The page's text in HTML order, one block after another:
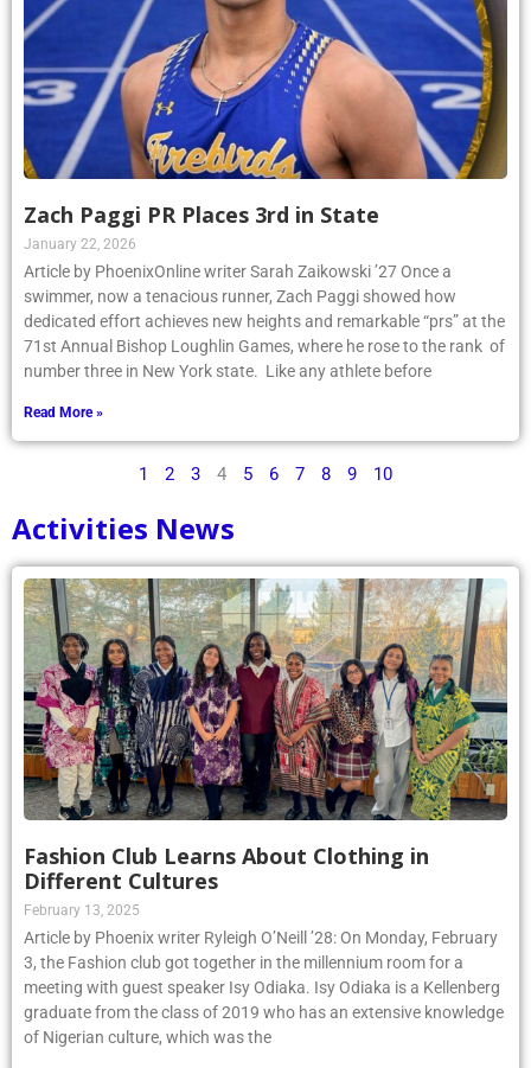
Zach Paggi PR Places 3rd in State
January 22, 2026
Article by PhoenixOnline writer Sarah Zaikowski ’27 Once a
swimmer, now a tenacious runner, Zach Paggi showed how
dedicated effort achieves new heights and remarkable “prs” at the
71st Annual Bishop Loughlin Games, where he rose to the rank of
number three in New York state. Like any athlete before
Read More »
1 2 3 4 5 6 7 8 9 10
Activities News
Fashion Club Learns About Clothing in
Different Cultures
February 13, 2025
Article by Phoenix writer Ryleigh O’Neill ’28: On Monday, February
3, the Fashion club got together in the millennium room for a
meeting with guest speaker Isy Odiaka. Isy Odiaka is a Kellenberg
graduate from the class of 2019 who has an extensive knowledge
of Nigerian culture, which was the